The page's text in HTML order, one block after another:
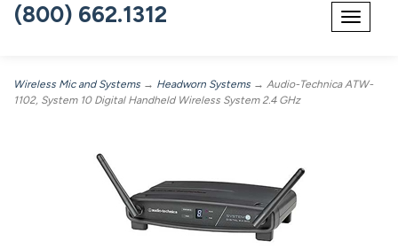
Toggle
(800) 662.1312
Wireless Mic and Systems → Headworn Systems → Audio-Technica ATW-
1102, System 10 Digital Handheld Wireless System 2.4 GHz